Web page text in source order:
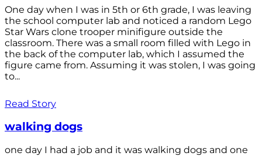
One day when I was in 5th or 6th grade, I was leaving
the school computer lab and noticed a random Lego
Star Wars clone trooper minifigure outside the
classroom. There was a small room filled with Lego in
the back of the computer lab, which I assumed the
figure came from. Assuming it was stolen, I was going
to...
Read Story
walking dogs
one day I had a job and it was walking dogs and one